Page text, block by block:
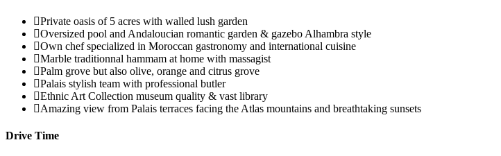
Private oasis of 5 acres with walled lush garden
Oversized pool and Andaloucian romantic garden & gazebo Alhambra style
Own chef specialized in Moroccan gastronomy and international cuisine
Marble traditionnal hammam at home with massagist
Palm grove but also olive, orange and citrus grove
Palais stylish team with professional butler
Ethnic Art Collection museum quality & vast library
Amazing view from Palais terraces facing the Atlas mountains and breathtaking sunsets
Drive Time